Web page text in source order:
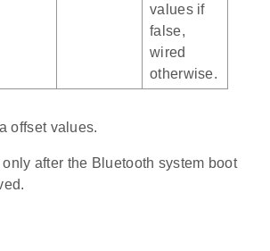
values if
false,
wired
otherwise.
offset values.
after the Bluetooth system boot